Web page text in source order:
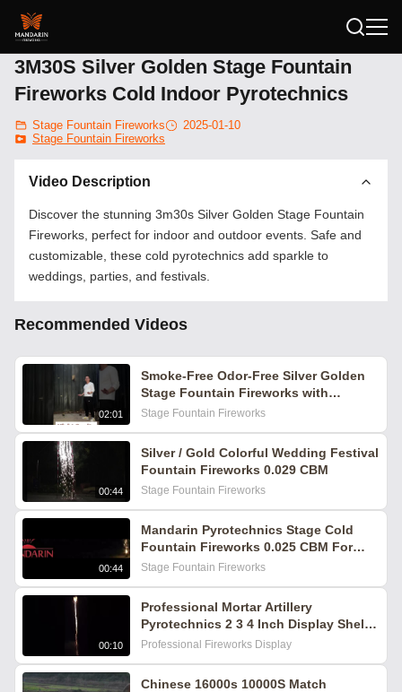
3M30S Silver Golden Stage Fountain
Fireworks Cold Indoor Pyrotechnics
Stage Fountain Fireworks
2025-01-10
Stage Fountain Fireworks
Video Description
Discover the stunning 3m30s Silver Golden Stage Fountain
Fireworks, perfect for indoor and outdoor events. Safe and
customizable, these cold pyrotechnics add sparkle to
weddings, parties, and festivals.
Recommended Videos
02:01
Smoke-Free Odor-Free Silver Golden
Stage Fountain Fireworks with
Sparkling Effects for Indoor Events
Stage Fountain Fireworks
00:44
Silver / Gold Colorful Wedding Festival
Fountain Fireworks 0.029 CBM
Stage Fountain Fireworks
00:44
Mandarin Pyrotechnics Stage Cold
Fountain Fireworks 0.025 CBM For
Celebration
Stage Fountain Fireworks
00:10
Professional Mortar Artillery
Pyrotechnics 2 3 4 Inch Display Shells
Fireworks Outdoor Fireworks
Professional Fireworks Display
Chinese 16000s 10000S Match